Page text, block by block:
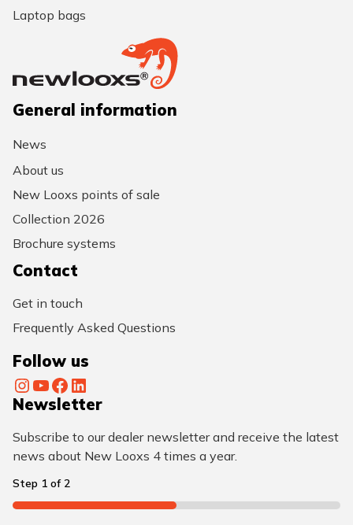
Laptop bags
General information
News
About us
New Looxs points of sale
Collection 2026
Brochure systems
Contact
Get in touch
Frequently Asked Questions
Follow us
InstagramYouTube Facebook LinkedIn
Newsletter
Subscribe to our dealer newsletter and receive the latest
news about New Looxs 4 times a year.
Step 1 of 2
50%